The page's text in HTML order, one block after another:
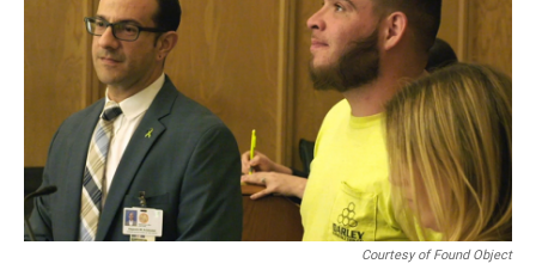
Courtesy of Found Object